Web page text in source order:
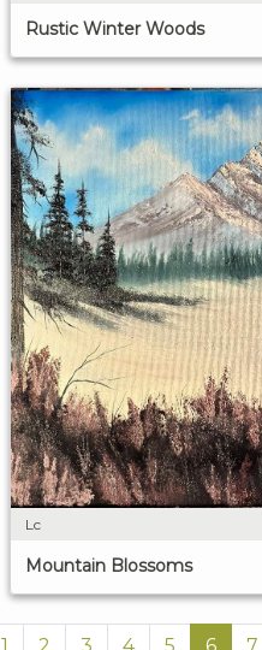
Rustic Winter Woods
Lc
Mountain Blossoms